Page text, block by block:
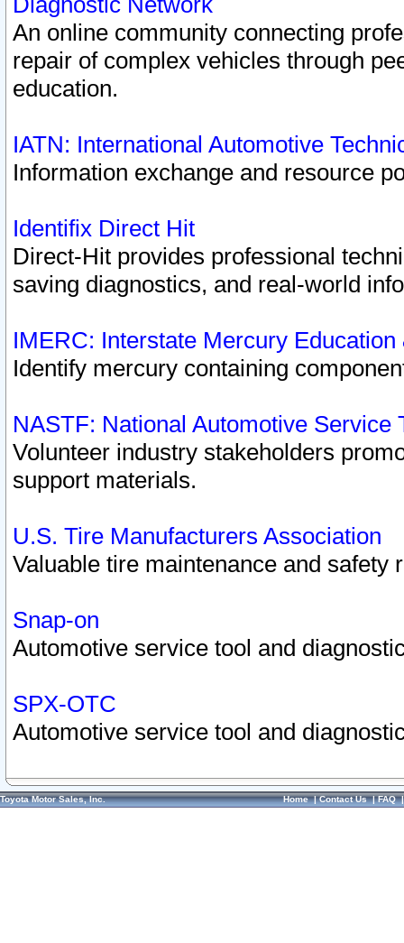
An online community connecting
repair of complex vehicles through
education.
IATN: International Automotive
Information exchange and resource
Identifix Direct Hit
Direct-Hit provides professional
saving diagnostics, and real-world
IMERC: Interstate Mercury
Identify mercury containing
NASTF: National Automotive Service
Volunteer industry stakeholders
support materials.
U.S. Tire Manufacturers Association
Valuable tire maintenance and safety
Snap-on
Automotive service tool and
SPX-OTC
Automotive service tool and
Toyota Motor Sales, Inc. Home|Contact Us|FAQ